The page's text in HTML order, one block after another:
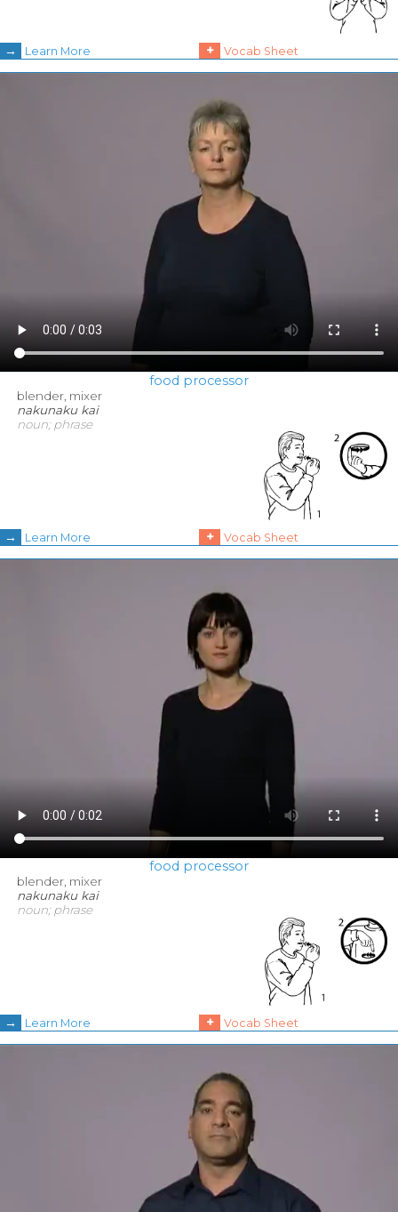
→ Learn More + Vocab Sheet
food processor
blender, mixer
nakunaku kai
noun; phrase
→ Learn More + Vocab Sheet
food processor
blender, mixer
nakunaku kai
noun; phrase
→ Learn More + Vocab Sheet